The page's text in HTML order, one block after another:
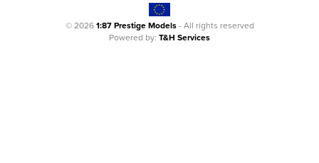
© 20261:87 Prestige Models- All rights reserved
Powered by: T&H Services